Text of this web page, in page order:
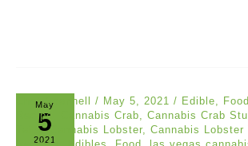
May
5
2021
Chef Scannell / May 5, 2021 / Edible Food
Recipe
Cannabis Crab
Cannabis Crab
Tails,Cannabis Lobster Cannabis Lobster